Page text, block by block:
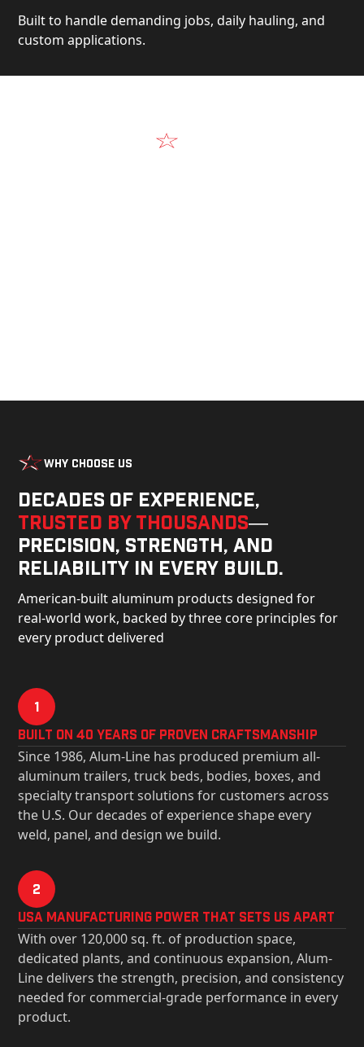
Built to handle demanding jobs, daily hauling, and
custom applications.
Why Choose Us
Decades of experience,
trusted by thousands—
precision, strength, and
reliability in every build.
American-built aluminum products designed for
real-world work, backed by three core principles for
every product delivered
1
Built on 40 Years of Proven Craftsmanship
Since 1986, Alum-Line has produced premium all-
aluminum trailers, truck beds, bodies, boxes, and
specialty transport solutions for customers across
the U.S. Our decades of experience shape every
weld, panel, and design we build.
2
USa Manufacturing Power That Sets Us Apart
With over 120,000 sq. ft. of production space,
dedicated plants, and continuous expansion, Alum-
Line delivers the strength, precision, and consistency
needed for commercial-grade performance in every
product.